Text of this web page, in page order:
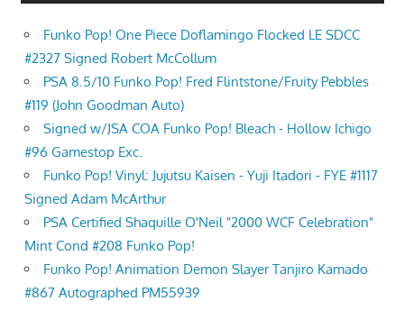
Funko Pop! One Piece Doflamingo Flocked LE SDCC
#2327 Signed Robert McCollum
PSA 8.5/10 Funko Pop! Fred Flintstone/Fruity Pebbles
#119 (John Goodman Auto)
Signed w/JSA COA Funko Pop! Bleach - Hollow Ichigo
#96 Gamestop Exc.
Funko Pop! Vinyl: Jujutsu Kaisen - Yuji Itadori - FYE #1117
Signed Adam McArthur
PSA Certified Shaquille O'Neil "2000 WCF Celebration"
Mint Cond #208 Funko Pop!
Funko Pop! Animation Demon Slayer Tanjiro Kamado
#867 Autographed PM55939